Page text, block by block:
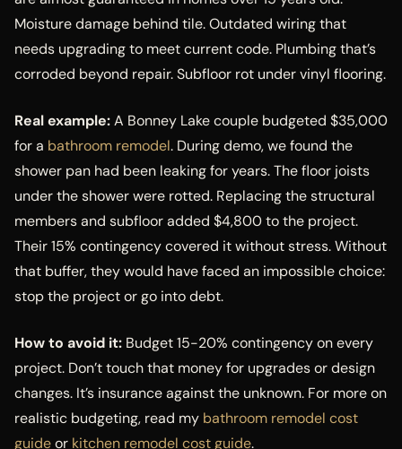
Moisture damage behind tile. Outdated wiring that
needs upgrading to meet current code. Plumbing that’s
corroded beyond repair. Subfloor rot under vinyl flooring.
Real example:A Bonney Lake couple budgeted $35,000
for a bathroom remodel. During demo, we found the
shower pan had been leaking for years. The floor joists
under the shower were rotted. Replacing the structural
members and subfloor added $4,800 to the project.
Their 15% contingency covered it without stress. Without
that buffer, they would have faced an impossible choice:
stop the project or go into debt.
How to avoid it: Budget 15-20% contingency on every
project. Don’t touch that money for upgrades or design
changes. It’s insurance against the unknown. For more on
realistic budgeting, read my bathroom remodel cost
guideor kitchen remodel cost guide.